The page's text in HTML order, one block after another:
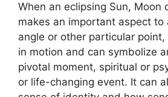
When an eclipsing Sun, Moon
makes an important aspect to
angle or other particular
in motion and can symbolize
pivotal moment, spiritual or
or life-changing event. It can